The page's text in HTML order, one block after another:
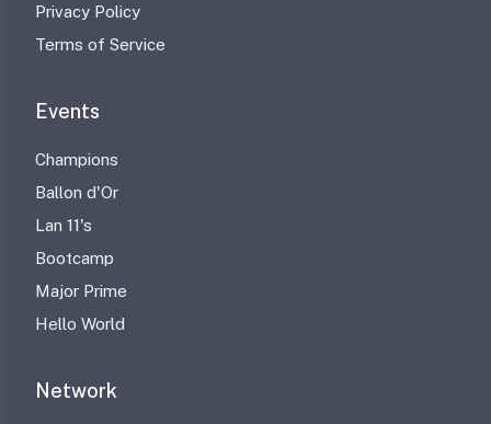
Privacy Policy
Terms of Service
Events
Champions
Ballon d'Or
Lan 11's
Bootcamp
Major Prime
Hello World
Network